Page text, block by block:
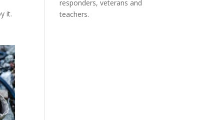
it.
responders, veterans and
teachers.